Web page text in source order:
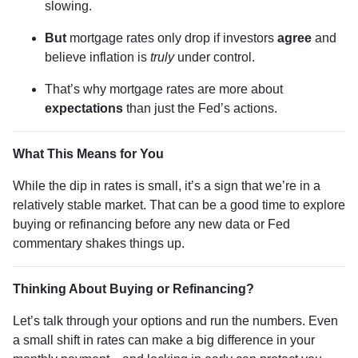
slowing.
But mortgage rates only drop if investors agree and
believe inflation is trulyunder control.
That’s why mortgage rates are more about
expectations than just the Fed’s actions.
What This Means for You
While the dip in rates is small, it’s a sign that we’re in a
relatively stable market. That can be a good time to explore
buying or refinancing before any new data or Fed
commentary shakes things up.
Thinking About Buying or Refinancing?
Let’s talk through your options and run the numbers. Even
a small shift in rates can make a big difference in your